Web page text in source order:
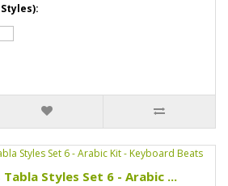
Tabla Styles Set 6 - Arabic ...